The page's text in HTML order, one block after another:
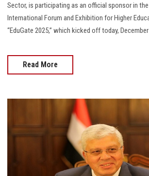
Sector, is participating as an official sponsor in
International Forum and Exhibition for Higher
“EduGate 2025,” which kicked off today,
Read More